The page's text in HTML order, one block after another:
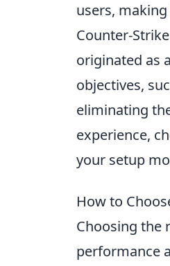
users,
Counter-
originated as
objectives,
eliminating
experience,
your setup
How to
Choosing the
performance